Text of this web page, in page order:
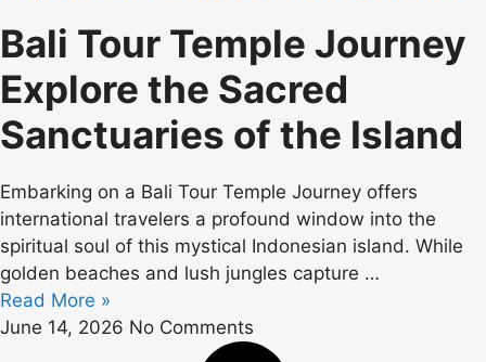
Bali Tour Temple Journey
Explore the Sacred
Sanctuaries of the Island
Embarking on a Bali Tour Temple Journey offers
international travelers a profound window into the
spiritual soul of this mystical Indonesian island. While
golden beaches and lush jungles capture …
Read More »
June 14, 2026 No Comments